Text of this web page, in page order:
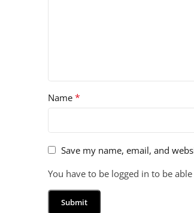
Name *
Save my name, email, and
You have to be logged in to be